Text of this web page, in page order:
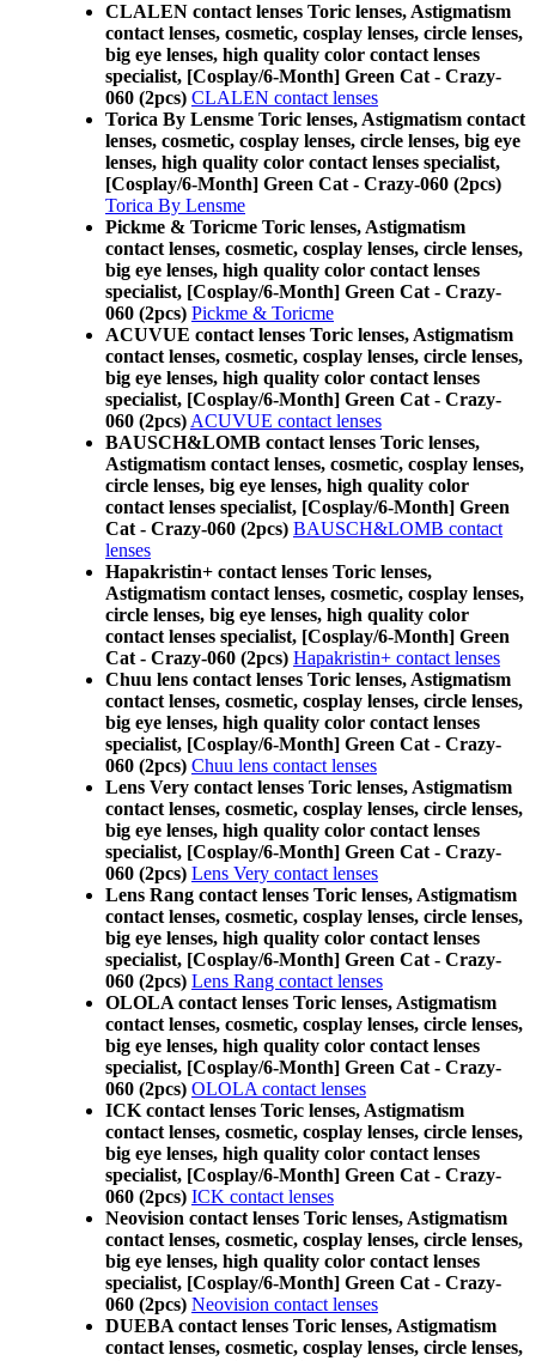
CLALEN contact lenses Toric lenses, Astigmatism
contact lenses, cosmetic, cosplay lenses, circle lenses,
big eye lenses, high quality color contact lenses
specialist, [Cosplay/6-Month] Green Cat - Crazy-
060 (2pcs) CLALEN contact lenses
Torica By Lensme Toric lenses, Astigmatism contact
lenses, cosmetic, cosplay lenses, circle lenses, big eye
lenses, high quality color contact lenses specialist,
[Cosplay/6-Month] Green Cat - Crazy-060 (2pcs)
Torica By Lensme
Pickme & Toricme Toric lenses, Astigmatism
contact lenses, cosmetic, cosplay lenses, circle lenses,
big eye lenses, high quality color contact lenses
specialist, [Cosplay/6-Month] Green Cat - Crazy-
060 (2pcs) Pickme & Toricme
ACUVUE contact lenses Toric lenses, Astigmatism
contact lenses, cosmetic, cosplay lenses, circle lenses,
big eye lenses, high quality color contact lenses
specialist, [Cosplay/6-Month] Green Cat - Crazy-
060 (2pcs) ACUVUE contact lenses
BAUSCH&LOMB contact lenses Toric lenses,
Astigmatism contact lenses, cosmetic, cosplay lenses,
circle lenses, big eye lenses, high quality color
contact lenses specialist, [Cosplay/6-Month] Green
Cat - Crazy-060 (2pcs) BAUSCH&LOMB contact
lenses
Hapakristin+ contact lenses Toric lenses,
Astigmatism contact lenses, cosmetic, cosplay lenses,
circle lenses, big eye lenses, high quality color
contact lenses specialist, [Cosplay/6-Month] Green
Cat - Crazy-060 (2pcs) Hapakristin+ contact lenses
Chuu lens contact lenses Toric lenses, Astigmatism
contact lenses, cosmetic, cosplay lenses, circle lenses,
big eye lenses, high quality color contact lenses
specialist, [Cosplay/6-Month] Green Cat - Crazy-
060 (2pcs) Chuu lens contact lenses
Lens Very contact lenses Toric lenses, Astigmatism
contact lenses, cosmetic, cosplay lenses, circle lenses,
big eye lenses, high quality color contact lenses
specialist, [Cosplay/6-Month] Green Cat - Crazy-
060 (2pcs) Lens Very contact lenses
Lens Rang contact lenses Toric lenses, Astigmatism
contact lenses, cosmetic, cosplay lenses, circle lenses,
big eye lenses, high quality color contact lenses
specialist, [Cosplay/6-Month] Green Cat - Crazy-
060 (2pcs) Lens Rang contact lenses
OLOLA contact lenses Toric lenses, Astigmatism
contact lenses, cosmetic, cosplay lenses, circle lenses,
big eye lenses, high quality color contact lenses
specialist, [Cosplay/6-Month] Green Cat - Crazy-
060 (2pcs) OLOLA contact lenses
ICK contact lenses Toric lenses, Astigmatism
contact lenses, cosmetic, cosplay lenses, circle lenses,
big eye lenses, high quality color contact lenses
specialist, [Cosplay/6-Month] Green Cat - Crazy-
060 (2pcs) ICK contact lenses
Neovision contact lenses Toric lenses, Astigmatism
contact lenses, cosmetic, cosplay lenses, circle lenses,
big eye lenses, high quality color contact lenses
specialist, [Cosplay/6-Month] Green Cat - Crazy-
060 (2pcs) Neovision contact lenses
DUEBA contact lenses Toric lenses, Astigmatism
contact lenses, cosmetic, cosplay lenses, circle lenses,